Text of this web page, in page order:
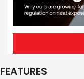
FEATURES